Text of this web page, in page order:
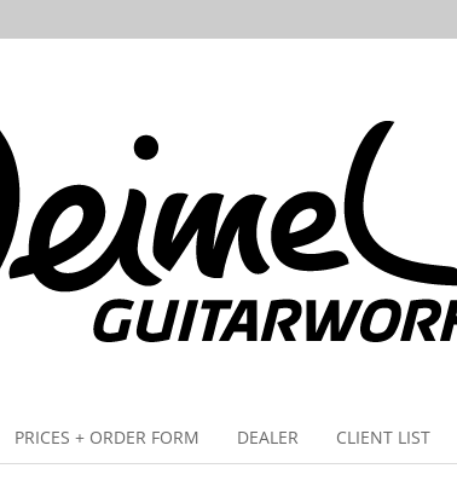
PRICES + ORDER FORM DEALER CLIENT LIST